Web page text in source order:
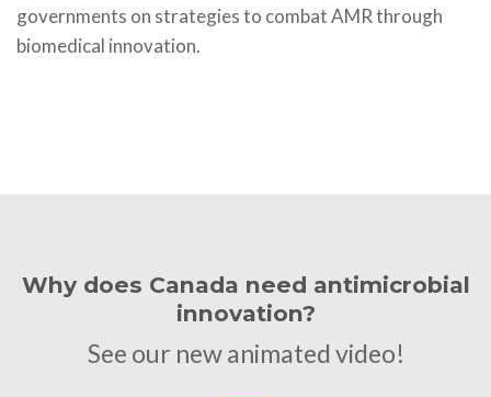
governments on strategies to combat AMR through
biomedical innovation.
Why does Canada need antimicrobial
innovation?
See our new animated video!